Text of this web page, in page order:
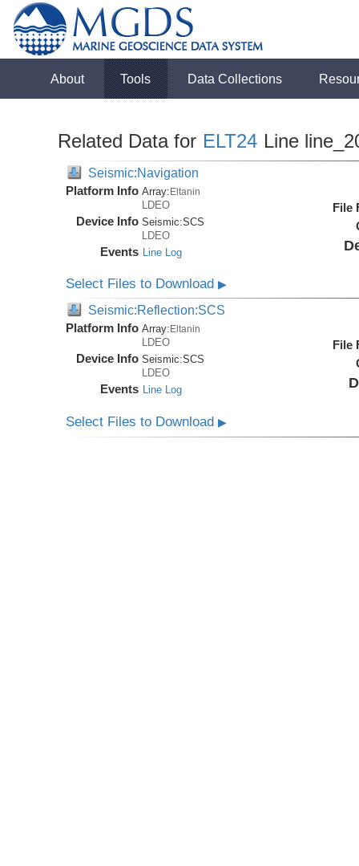
About Tools Data Collections
Related Data for ELT24 Line
Seismic:Navigation
Platform Info Array:Eltanin
LDEO
Device Info Seismic:SCS
LDEO
Events Line Log
File
Select Files to Download▶
Seismic:Reflection:SCS
Platform Info Array: Eltanin
LDEO
Device Info Seismic:SCS
LDEO
Events Line Log
File
Select Files to Download▶